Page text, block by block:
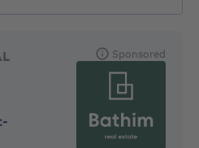
Sponsored